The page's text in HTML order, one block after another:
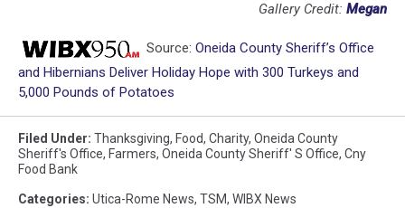
Gallery Credit: Megan
Source: Oneida County Sheriff’s Office
and Hibernians Deliver Holiday Hope with 300 Turkeys and
5,000 Pounds of Potatoes
Filed Under: Thanksgiving, Food, Charity, Oneida County
Sheriff's Office, Farmers, Oneida County Sheriff' S Office, Cny
Food Bank
Categories: Utica-Rome News, TSM, WIBX News